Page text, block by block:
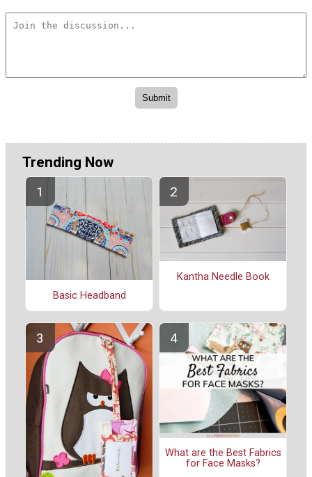
Trending Now
Basic Headband
Kantha Needle Book
What are the Best Fabrics
for Face Masks?